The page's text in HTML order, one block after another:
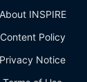
About INSPIRE
Content Policy
Privacy Notice